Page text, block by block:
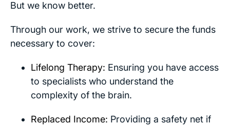
But we know better.
Through our work, we strive to secure the funds
necessary to cover:
Lifelong Therapy: Ensuring you have access
to specialists who understand the
complexity of the brain.
Replaced Income: Providing a safety net if